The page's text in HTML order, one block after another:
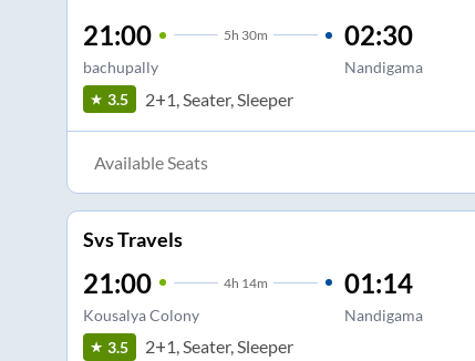
21:00 5h 30m
bachupally
02:30
Nandigama
3.5 2+1, Seater, Sleeper
Available Seats
Svs Travels
21:00 4h 14m
Kousalya Colony
01:14
Nandigama
3.5 2+1, Seater, Sleeper